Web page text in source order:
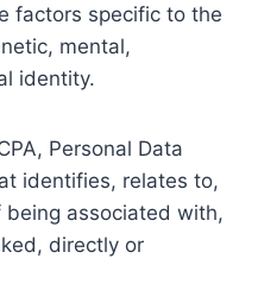
factors specific to the
mental,
identity.
Personal Data
identifies, relates to,
associated with,
directly or